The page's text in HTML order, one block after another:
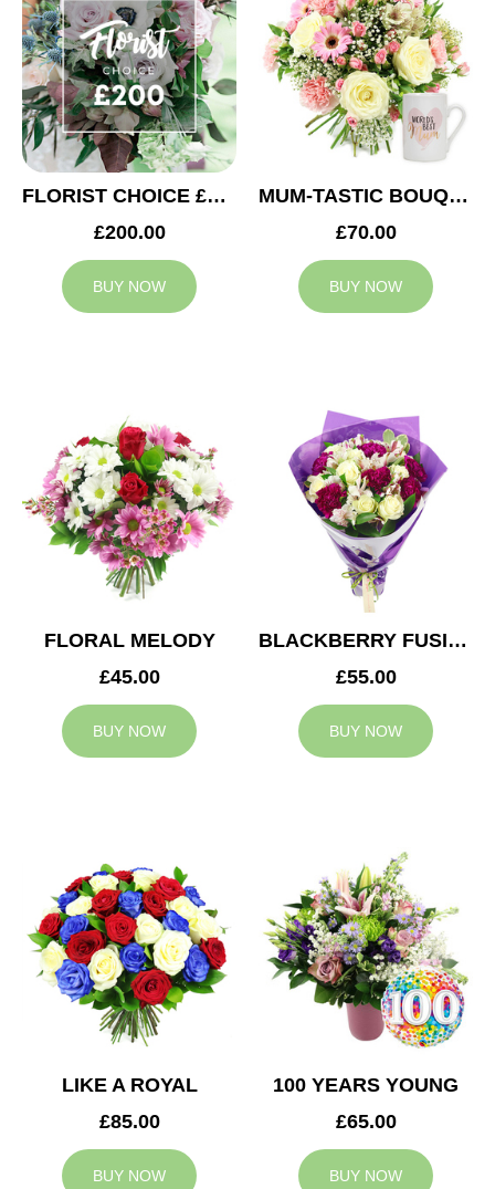
FLORIST CHOICE £200
£200.00
BUY NOW
MUM-TASTIC BOUQUET
£70.00
BUY NOW
FLORAL MELODY
£45.00
BUY NOW
BLACKBERRY FUSION
£55.00
BUY NOW
LIKE A ROYAL
£85.00
BUY NOW
100 YEARS YOUNG
£65.00
BUY NOW